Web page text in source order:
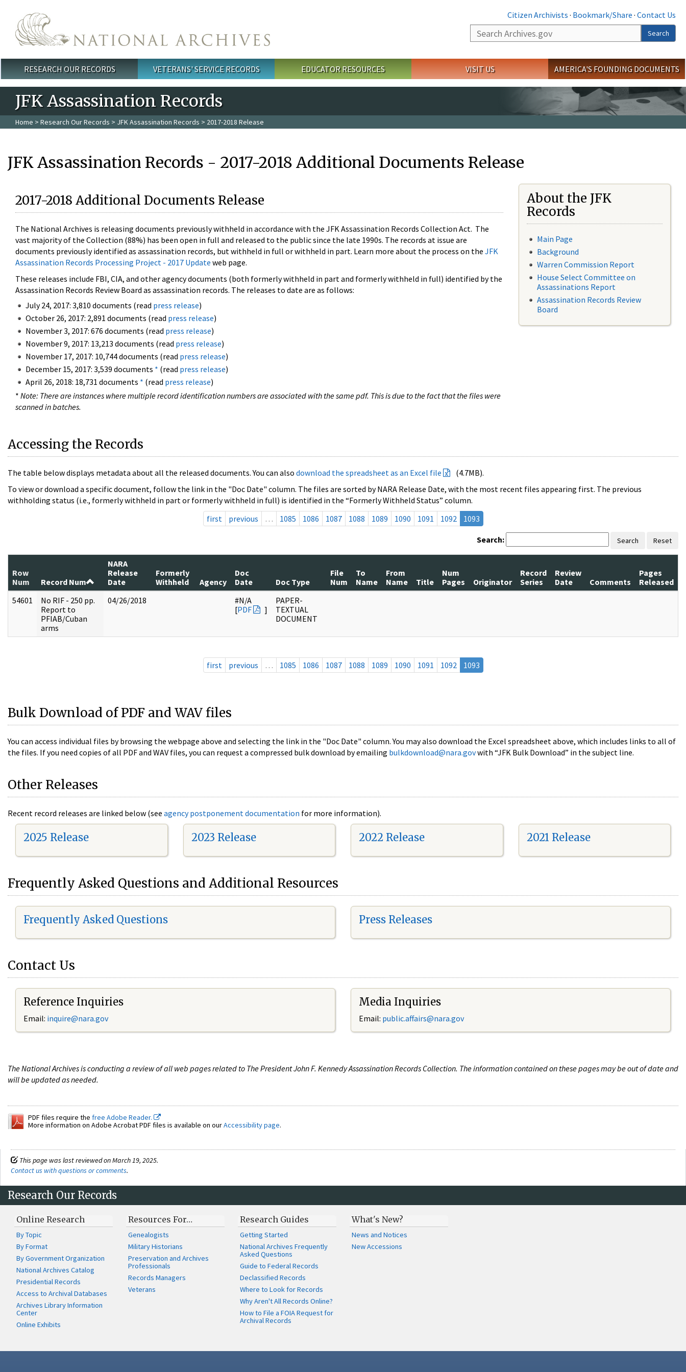
Citizen Archivists · Bookmark/Share · Contact Us
Search
Search
Main menu
RESEARCH OUR RECORDS VETERANS' SERVICE RECORDS EDUCATOR RESOURCES VISIT US AMERICA'S FOUNDING DOCUMENTS
JFK Assassination Records
Home > Research Our Records > JFK Assassination Records > 2017-2018 Release
JFK Assassination Records - 2017-2018 Additional Documents Release
2017-2018 Additional Documents Release
The National Archives is releasing documents previously withheld in accordance with the JFK Assassination Records Collection Act. The
vast majority of the Collection (88%) has been open in full and released to the public since the late 1990s. The records at issue are
documents previously identified as assassination records, but withheld in full or withheld in part. Learn more about the process on the JFK
Assassination Records Processing Project - 2017 Update web page.
These releases include FBI, CIA, and other agency documents (both formerly withheld in part and formerly withheld in full) identified by the
Assassination Records Review Board as assassination records. The releases to date are as follows:
July 24, 2017: 3,810 documents (read press release)
October 26, 2017: 2,891 documents (read press release)
November 3, 2017: 676 documents (read press release)
November 9, 2017: 13,213 documents (read press release)
November 17, 2017: 10,744 documents (read press release)
December 15, 2017: 3,539 documents * (read press release)
April 26, 2018: 18,731 documents * (read press release)
* Note: There are instances where multiple record identification numbers are associated with the same pdf. This is due to the fact that the files were
scanned in batches.
About the JFK
Records
Main Page
Background
Warren Commission Report
House Select Committee on
Assassinations Report
Assassination Records Review
Board
Accessing the Records
The table below displays metadata about all the released documents. You can also download the spreadsheet as an Excel file
(4.7MB).
To view or download a specific document, follow the link in the "Doc Date" column. The files are sorted by NARA Release Date, with the most recent files appearing first. The previous
withholding status (i.e., formerly withheld in part or formerly withheld in full) is identified in the “Formerly Withheld Status” column.
first
previous … 1085 1086 1087 1088 1089 1090 1091 1092 1093
Search: Search Reset
Row
Num
Record Num
NARA
Release
Date
Formerly
Withheld
Agency
Doc
Date
Doc Type
File
Num
To
Name
From
Name
Title
Num
Pages
Originator
Record
Series
Review
Date
Comments
Pages
Released
54601
No RIF - 250 pp.
Report to
PFIAB/Cuban
arms
04/26/2018
#N/A
[PDF ]
PAPER-
TEXTUAL
DOCUMENT
first previous … 1085 1086 1087 1088 1089 1090 1091 1092 1093
Bulk Download of PDF and WAV files
You can access individual files by browsing the webpage above and selecting the link in the "Doc Date" column. You may also download the Excel spreadsheet above, which includes links to all of
the files. If you need copies of all PDF and WAV files, you can request a compressed bulk download by emailing bulkdownload@nara.govwith “JFK Bulk Download” in the subject line.
Other Releases
Recent record releases are linked below (see agency postponement documentation for more information).
2025 Release 2023 Release 2022 Release 2021 Release
Frequently Asked Questions and Additional Resources
Frequently Asked Questions Press Releases
Contact Us
Reference Inquiries
Email: inquire@nara.gov
Media Inquiries
Email: public.affairs@nara.gov
The National Archives is conducting a review of all web pages related to The President John F. Kennedy Assassination Records Collection. The information contained on these pages may be out of date and
will be updated as needed.
PDF files require the free Adobe Reader.
More information on Adobe Acrobat PDF files is available on ourAccessibility page.
This page was last reviewed on March 19, 2025.
Contact us with questions or comments.
Research Our Records
Online Research
By Topic
By Format
By Government Organization
National Archives Catalog
Presidential Records
Access to Archival Databases
Archives Library Information
Center
Online Exhibits
Resources For…
Genealogists
Military Historians
Preservation and Archives
Professionals
Records Managers
Veterans
Research Guides
Getting Started
National Archives Frequently
Asked Questions
Guide to Federal Records
Declassified Records
Where to Look for Records
Why Aren't All Records Online?
How to File a FOIA Request for
Archival Records
What's New?
News and Notices
New Accessions